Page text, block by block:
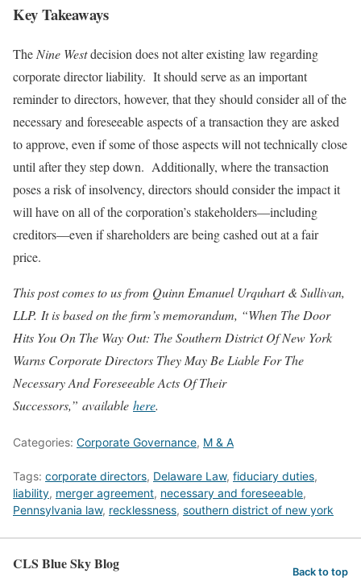
Key Takeaways
The Nine Westdecision does not alter existing law regarding
corporate director liability. It should serve as an important
reminder to directors, however, that they should consider all of the
necessary and foreseeable aspects of a transaction they are asked
to approve, even if some of those aspects will not technically close
until after they step down. Additionally, where the transaction
poses a risk of insolvency, directors should consider the impact it
will have on all of the corporation’s stakeholders—including
creditors—even if shareholders are being cashed out at a fair
price.
This post comes to us from Quinn Emanuel Urquhart & Sullivan,
LLP. It is based on the firm’s memorandum, “When The Door
Hits You On The Way Out: The Southern District Of New York
Warns Corporate Directors They May Be Liable For The
Necessary And Foreseeable Acts Of Their
Successors,” available here.
Categories: Corporate Governance, M & A
Tags: corporate directors, Delaware Law, fiduciary duties,
liability, merger agreement, necessary and foreseeable,
Pennsylvania law, recklessness, southern district of new york
CLS Blue Sky Blog Back to top